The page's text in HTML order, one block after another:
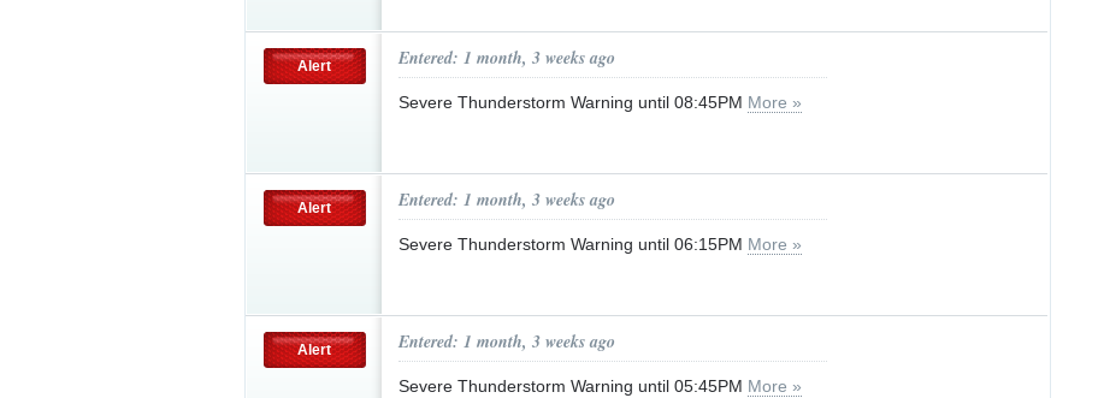
Alert Entered: 1 month, 3 weeks ago
Severe Thunderstorm Warning until 08:45PM More »
Alert Entered: 1 month, 3 weeks ago
Severe Thunderstorm Warning until 06:15PM More »
Alert Entered: 1 month, 3 weeks ago
Severe Thunderstorm Warning until 05:45PM More »